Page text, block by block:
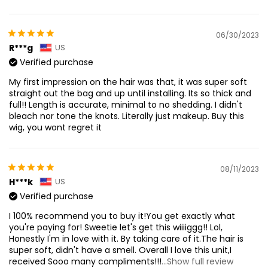
06/30/2023
R***g US
Verified purchase
My first impression on the hair was that, it was super soft
straight out the bag and up until installing. Its so thick and
full!! Length is accurate, minimal to no shedding. I didn't
bleach nor tone the knots. Literally just makeup. Buy this
wig, you wont regret it
08/11/2023
H***k US
Verified purchase
I 100% recommend you to buy it!You get exactly what
you're paying for! Sweetie let's get this wiiiiggg!! Lol,
Honestly I'm in love with it. By taking care of it.The hair is
super soft, didn't have a smell. Overall I love this unit,I
received Sooo many compliments!!!...Show full review